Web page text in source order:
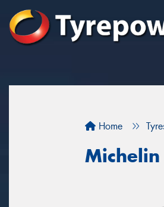
Home
Michelin